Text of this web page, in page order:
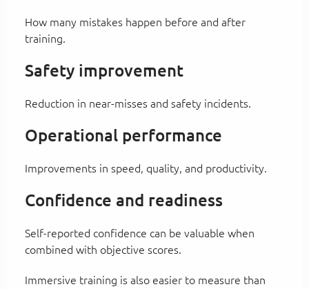
How many mistakes happen before and after
training.
Safety improvement
Reduction in near-misses and safety incidents.
Operational performance
Improvements in speed, quality, and productivity.
Confidence and readiness
Self-reported confidence can be valuable when
combined with objective scores.
Immersive training is also easier to measure than